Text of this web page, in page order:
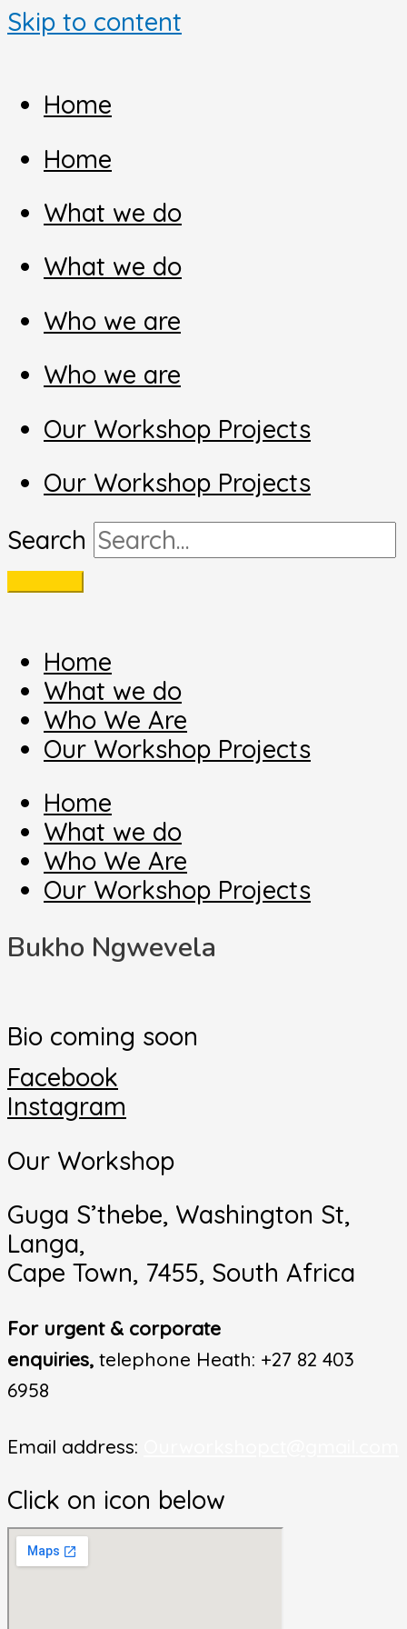
Skip to content
Home
Home
What we do
What we do
Who we are
Who we are
Our Workshop Projects
Our Workshop Projects
Search
Home
What we do
Who We Are
Our Workshop Projects
Home
What we do
Who We Are
Our Workshop Projects
Bukho Ngwevela
Bio coming soon
Facebook
Instagram
Our Workshop
Guga S’thebe, Washington St,
Langa,
Cape Town, 7455, South Africa
For urgent & corporate
enquiries, telephone Heath: +27 82 403
6958
Email address:
Click on icon below